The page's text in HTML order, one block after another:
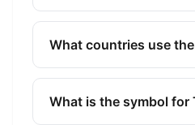
The ISO 4217 currency
THB. This three-letter
Thai Baht.
What countries use
The Thai Baht (THB) is
Thailand. It is managed
What is the symbol for